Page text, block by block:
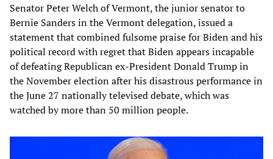
Senator Peter Welch of Vermont, the junior senator to
Bernie Sanders in the Vermont delegation, issued a
statement that combined fulsome praise for Biden and his
political record with regret that Biden appears incapable
of defeating Republican ex-President Donald Trump in
the November election after his disastrous performance in
the June 27 nationally televised debate, which was
watched by more than 50 million people.